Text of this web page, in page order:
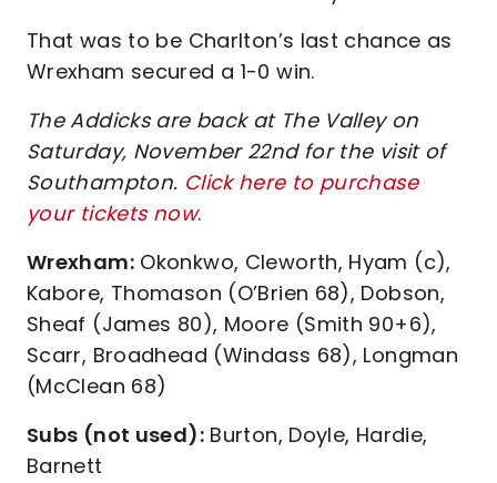
That was to be Charlton’s last chance as
Wrexham secured a 1-0 win.
The Addicks are back at The Valley on
Saturday, November 22nd for the visit of
Southampton. Click here to purchase
your tickets now.
Wrexham:Okonkwo, Cleworth, Hyam (c),
Kabore, Thomason (O’Brien 68), Dobson,
Sheaf (James 80), Moore (Smith 90+6),
Scarr, Broadhead (Windass 68), Longman
(McClean 68)
Subs (not used):Burton, Doyle, Hardie,
Barnett